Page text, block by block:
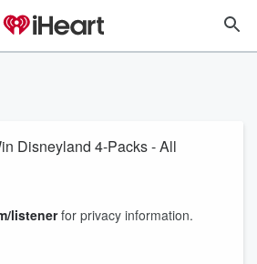
Disneyland 4-Packs - All
listenerfor privacy information.